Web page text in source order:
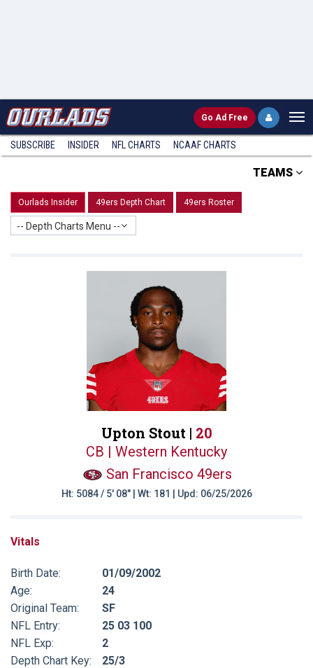
Go Ad Free
SUBSCRIBE INSIDER NFL CHARTS NCAAF CHARTS
TEAMS
Ourlads Insider 49ers Depth Chart 49ers Roster
-- Depth Charts Menu --
Upton Stout | 20
CB | Western Kentucky
San Francisco 49ers
Ht: 5084 / 5' 08" | Wt: 181 | Upd: 06/25/2026
Vitals
Birth Date:
01/09/2002
Age:
24
Original Team:
SF
NFL Entry:
25 03 100
NFL Exp:
2
Depth Chart Key:
25/3